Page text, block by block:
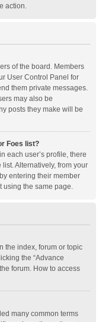
action.
of the board. Members
User Control Panel for
them private messages.
may also be
posts they make will be
Foes list?
each user’s profile, there
Alternatively, from your
entering their member
using the same page.
the index, forum or topic
the “Advance
forum. How to access
many common terms